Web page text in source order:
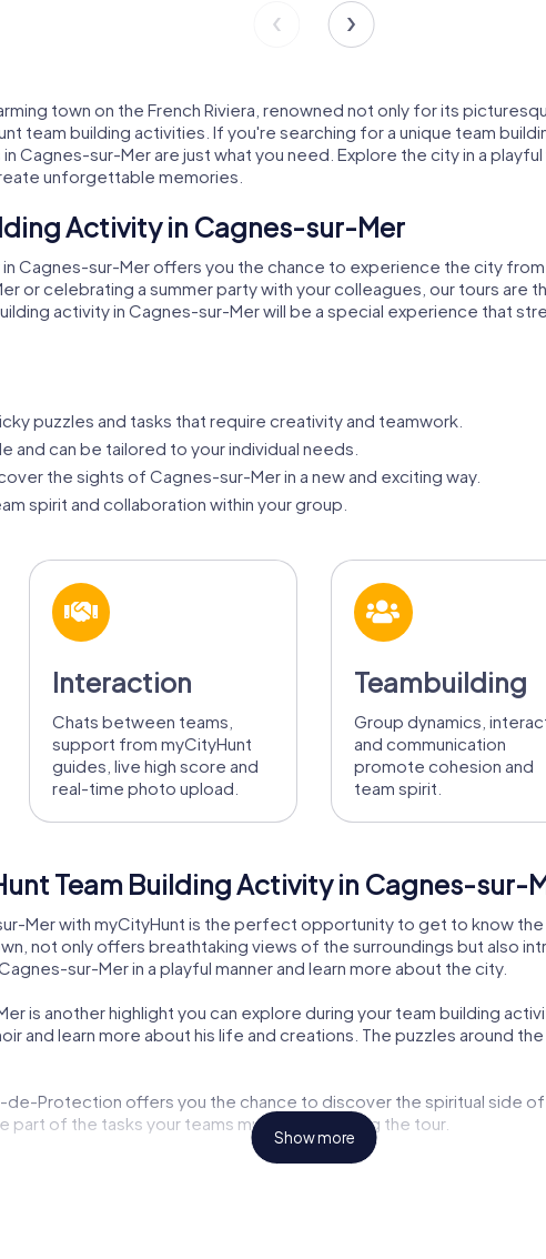
town on the French Riviera, renowned not only for its
team building activities. If you're searching for a unique team
Cagnes-sur-Mer are just what you need. Explore the city in a
unforgettable memories.
Activity in Cagnes-sur-Mer
Cagnes-sur-Mer offers you the chance to experience the city
or celebrating a summer party with your colleagues, our tours are
activity in Cagnes-sur-Mer will be a special experience that
puzzles and tasks that require creativity and teamwork.
and can be tailored to your individual needs.
the sights of Cagnes-sur-Mer in a new and exciting way.
spirit and collaboration within your group.
Interaction
Chats between teams,
support from myCityHunt
guides, live high score and
real-time photo upload.
Teambuilding
Group dynamics,
and communication
promote cohesion and
team spirit.
Team Building Activity in Cagnes-sur-
Mer with myCityHunt is the perfect opportunity to get to know the
not only offers breathtaking views of the surroundings but also
sur-Mer in a playful manner and learn more about the city.
is another highlight you can explore during your team building
and learn more about his life and creations. The puzzles around
Protection offers you the chance to discover the spiritual side
part of the tasks your teams must tackle during the tour.
de-Cagnes invites you for a leisurely stroll where you can enjoy
Show more